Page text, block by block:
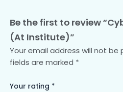
Be the first to review
(At Institute)”
Your email address will not be
fields are marked *
Your rating *